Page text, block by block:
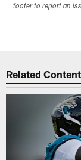
footer to report an
Related Content